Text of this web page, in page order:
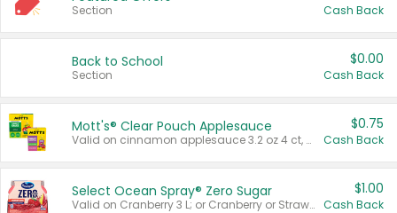
Section Cash Back
Back to School
Section
$0.00
Cash Back
Mott's® Clear Pouch Applesauce
Valid on cinnamon applesauce 3.2 oz 4 ct, applesauce 3.2 oz 4 ct, no sugar added applesauce 3.2 oz 4 ct, or fruit smoothie mixed berry 4.2 oz 4 ct.
$0.75
Cash Back
Select Ocean Spray® Zero Sugar
Valid on Cranberry 3 L; or Cranberry or Strawberry Mango 10 oz 6 ct.
$1.00
Cash Back